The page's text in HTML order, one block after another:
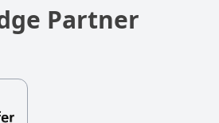
Partner